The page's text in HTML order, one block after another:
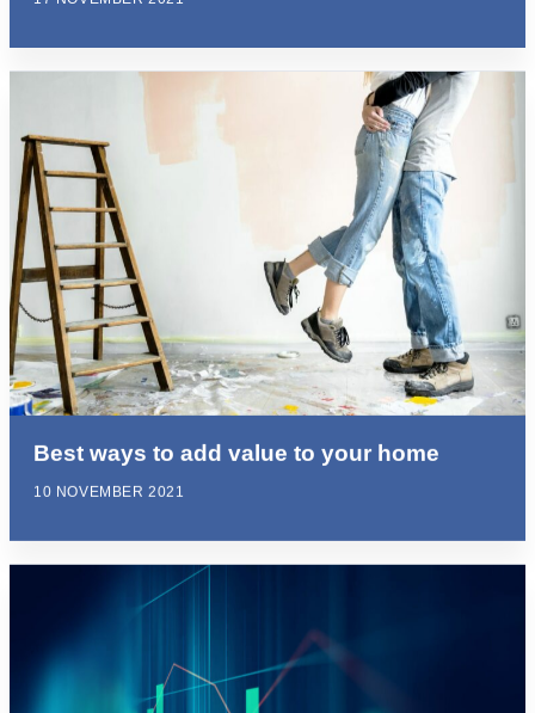
Best ways to add value to your home
10 NOVEMBER 2021